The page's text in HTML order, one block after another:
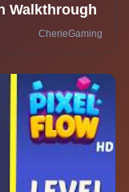
Walkthrough
CherieGaming